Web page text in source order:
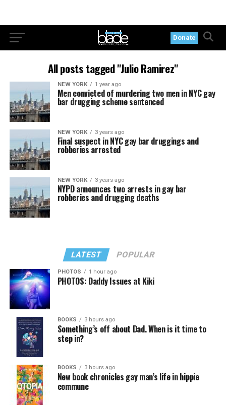
Donate
All posts tagged "Julio Ramirez"
NEW YORK 1 year ago
Men convicted of murdering two men in NYC gay
bar drugging scheme sentenced
NEW YORK 3 years ago
Final suspect in NYC gay bar druggings and
robberies arrested
NEW YORK 3 years ago
NYPD announces two arrests in gay bar
robberies and drugging deaths
LATEST POPULAR
PHOTOS 1 hour ago
PHOTOS: Daddy Issues at Kiki
BOOKS 3 hours ago
Something’s off about Dad. When is it time to
step in?
BOOKS 3 hours ago
New book chronicles gay man’s life in hippie
commune